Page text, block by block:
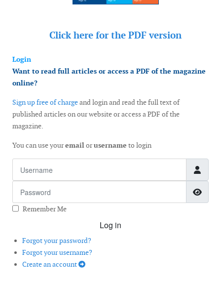
Click here for the PDF version
Login
Want to read full articles or access a PDF of the magazine
online?
Sign up free of chargeand login and read the full text of
published articles on our website or access a PDF of the
magazine.
You can use youremailorusername to login
Remember Me
Log in
Forgot your password?
Forgot your username?
Create an account